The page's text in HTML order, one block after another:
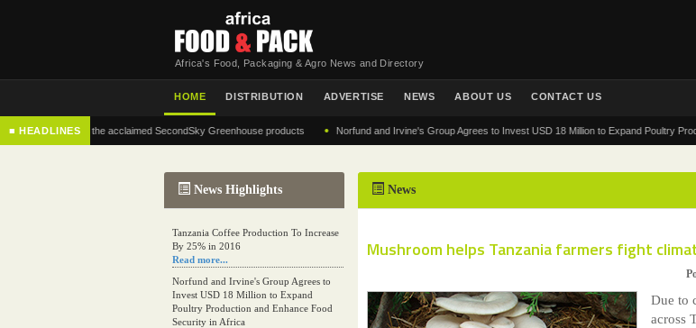
Africa's Food, Packaging & Agro News and Directory
HOME DISTRIBUTION ADVERTISE NEWS ABOUT US CONTACT US
■ HEADLINESof the acclaimed SecondSky Greenhouse products • Norfund and Irvine's Group Agrees to Invest USD 18 Million to Expand Poultry Production
News Highlights
Tanzania Coffee Production To Increase
By 25% in 2016
Read more...
Norfund and Irvine's Group Agrees to
Invest USD 18 Million to Expand
Poultry Production and Enhance Food
Security in Africa
News
Mushroom helps Tanzania farmers fight
Due to
across